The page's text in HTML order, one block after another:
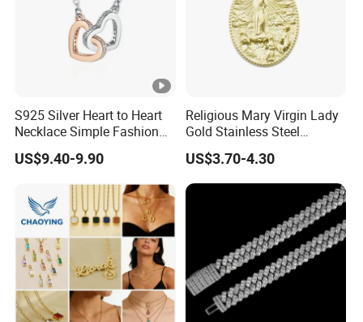
S925 Silver Heart to Heart
Necklace Simple Fashion
Love Necklace
US$9.40-9.90
Religious Mary Virgin Lady
Gold Stainless Steel
Necklace Pendant for
Women Men
US$3.70-4.30